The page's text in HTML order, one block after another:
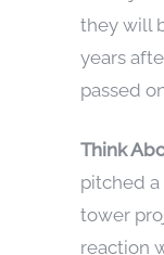
they will
years
passed
Think
pitched
tower
reaction